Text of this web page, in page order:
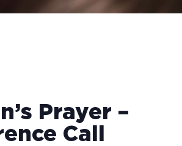
Prayer –
Call